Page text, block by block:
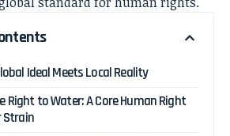
Ideal Meets Local Reality
Right to Water: A Core Human Right
Strain